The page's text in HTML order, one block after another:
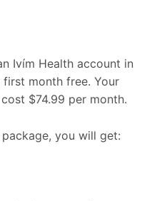
Ivím Health account in
month free. Your
$74.99 per month.
you will get: